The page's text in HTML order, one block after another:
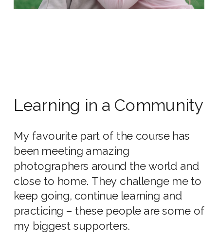
Learning in a Community
My favourite part of the course has
been meeting amazing
photographers around the world and
close to home. They challenge me to
keep going, continue learning and
practicing – these people are some of
my biggest supporters.